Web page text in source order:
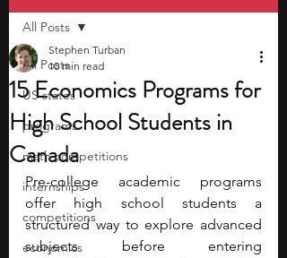
All Posts
US states
programs
math competitions
internships
competitions
economics
All Posts
15 Economics Programs for
High School Students in
Canada
Stephen Turban
10 min read
Pre-college academic programs
offer high school students a
structured way to explore advanced
subjects before entering